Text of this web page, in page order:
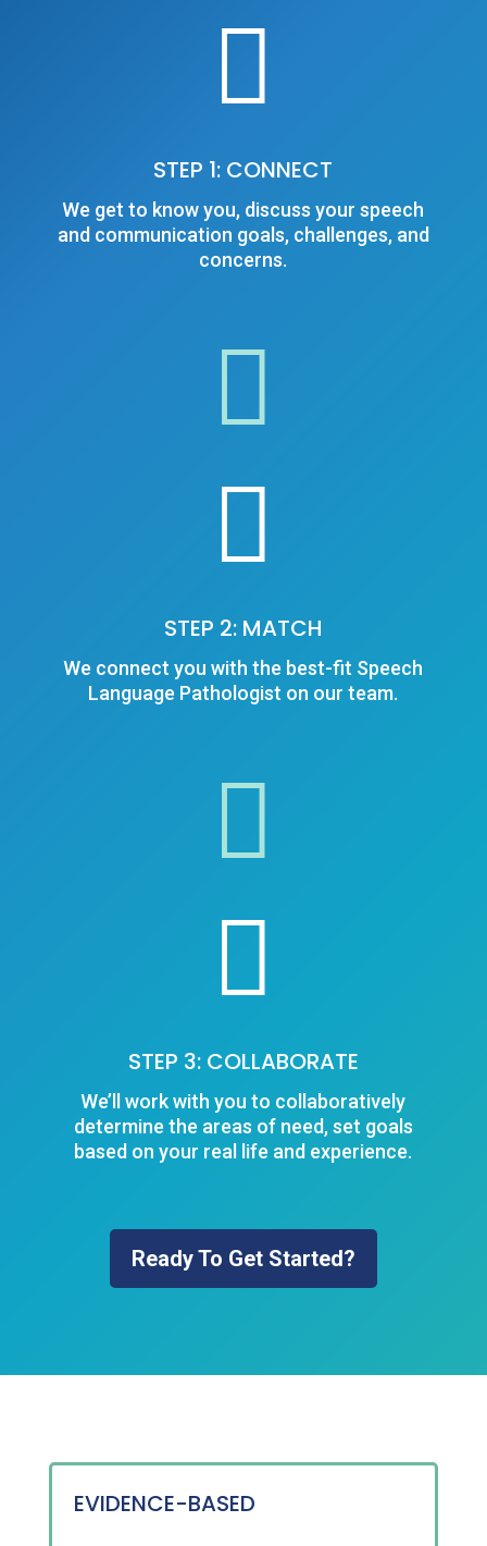

STEP 1: CONNECT
We get to know you, discuss your speech
and communication goals, challenges, and
concerns.


STEP 2: MATCH
We connect you with the best-fit Speech
Language Pathologist on our team.


STEP 3: COLLABORATE
We’ll work with you to collaboratively
determine the areas of need, set goals
based on your real life and experience.
Ready To Get Started?
EVIDENCE-BASED